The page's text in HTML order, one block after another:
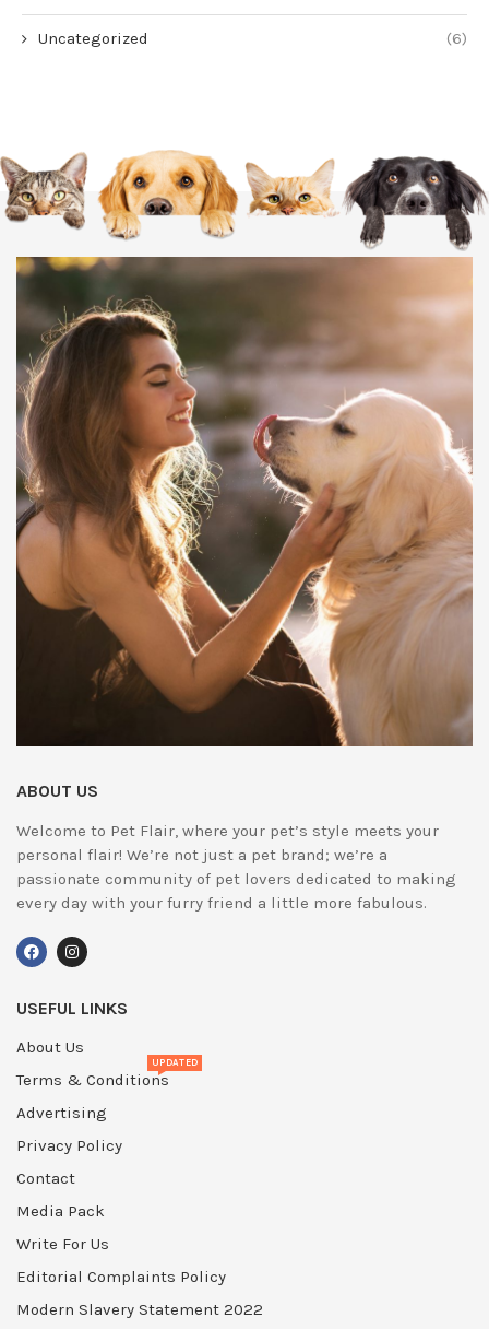
Uncategorized (6)
ABOUT US
Welcome to Pet Flair, where your pet’s style meets your
personal flair! We’re not just a pet brand; we’re a
passionate community of pet lovers dedicated to making
every day with your furry friend a little more fabulous.
USEFUL LINKS
About Us
Terms & Conditions
UPDATED
Advertising
Privacy Policy
Contact
Media Pack
Write For Us
Editorial Complaints Policy
Modern Slavery Statement 2022